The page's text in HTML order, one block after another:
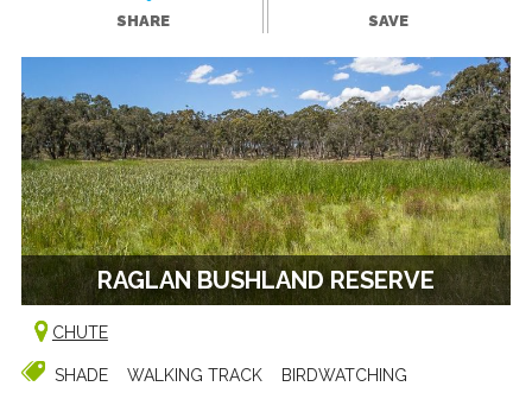
SHARE SAVE
RAGLAN BUSHLAND RESERVE
CHUTE
SHADE WALKING TRACK BIRDWATCHING